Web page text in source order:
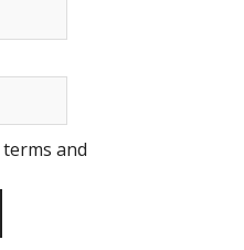
terms and